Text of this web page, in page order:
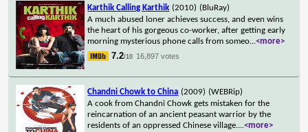
Karthik Calling Karthik (2010) (BluRay)
A much abused loner achieves success, and even wins
the heart of his gorgeous co-worker, after getting early
morning mysterious phone calls from someo...<more>
7.2/10 16,897 votes
Chandni Chowk to China (2009) (WEBRip)
A cook from Chandni Chowk gets mistaken for the
reincarnation of an ancient peasant warrior by the
residents of an oppressed Chinese village....<more>